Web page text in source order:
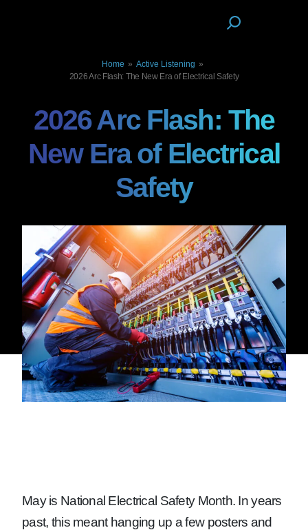
Home » Active Listening »
2026 Arc Flash: The New Era of Electrical Safety
2026 Arc Flash: The
New Era of Electrical
Safety
May is National Electrical Safety Month. In years
past, this meant hanging up a few posters and